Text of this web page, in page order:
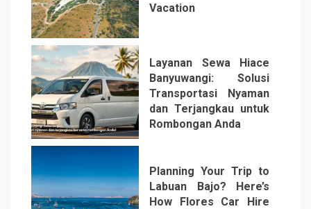
5
Vacation
6
Layanan Sewa Hiace
Banyuwangi: Solusi
Transportasi Nyaman
dan Terjangkau untuk
Rombongan Anda
Planning Your Trip to
Labuan Bajo? Here’s
How Flores Car Hire